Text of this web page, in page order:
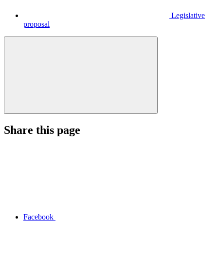
Legislative
proposal
Share this page
Facebook